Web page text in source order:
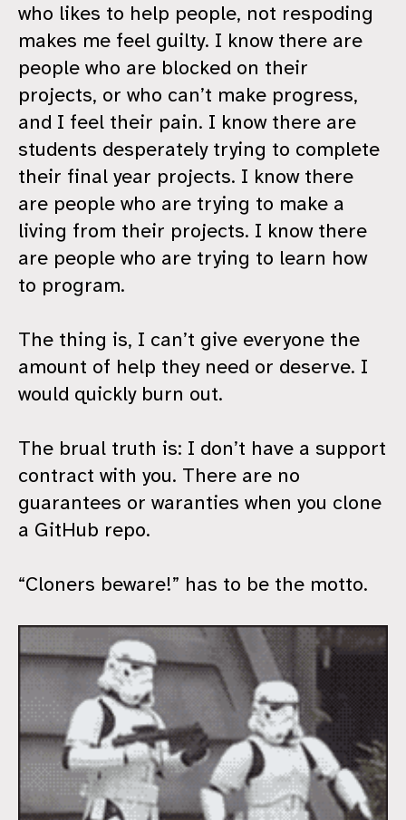
who likes to help people, not respoding
makes me feel guilty. I know there are
people who are blocked on their
projects, or who can’t make progress,
and I feel their pain. I know there are
students desperately trying to complete
their final year projects. I know there
are people who are trying to make a
living from their projects. I know there
are people who are trying to learn how
to program.
The thing is, I can’t give everyone the
amount of help they need or deserve. I
would quickly burn out.
The brual truth is: I don’t have a support
contract with you. There are no
guarantees or waranties when you clone
a GitHub repo.
“Cloners beware!” has to be the motto.